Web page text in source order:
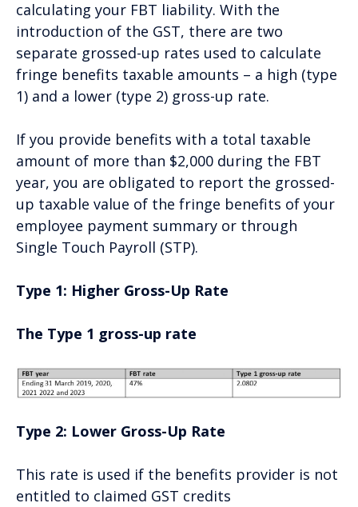
calculating your FBT liability. With the
introduction of the GST, there are two
separate grossed-up rates used to calculate
fringe benefits taxable amounts – a high (type
1) and a lower (type 2) gross-up rate.
If you provide benefits with a total taxable
amount of more than $2,000 during the FBT
year, you are obligated to report the grossed-
up taxable value of the fringe benefits of your
employee payment summary or through
Single Touch Payroll (STP).
Type 1: Higher Gross-Up Rate
The Type 1 gross-up rate
Type 2: Lower Gross-Up Rate
This rate is used if the benefits provider is not
entitled to claimed GST credits